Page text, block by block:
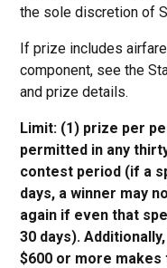
the sole discretion of
If prize includes
component, see the
and prize details.
Limit: (1) prize per
permitted in any
contest period (if a
days, a winner may
again if even that
30 days).
$600 or more makes